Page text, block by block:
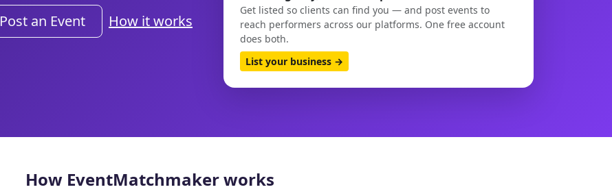
Post an Event How it works
Get listed so clients can find you — and post events to
reach performers across our platforms. One free account
does both.
List your business →
How EventMatchmaker works